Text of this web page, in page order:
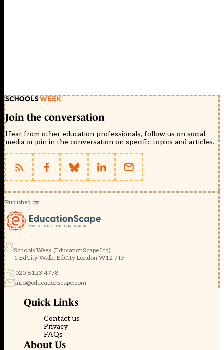
Join the conversation
Hear from other education professionals, follow us on social
media or join in the conversation on specific topics and articles.
Published by
Schools Week (EducationScape Ltd)
1 EdCity Walk, EdCity London W12 7TF
020 8123 4778
info@educationscape.com
Quick Links
Contact us
Privacy
FAQs
About Us